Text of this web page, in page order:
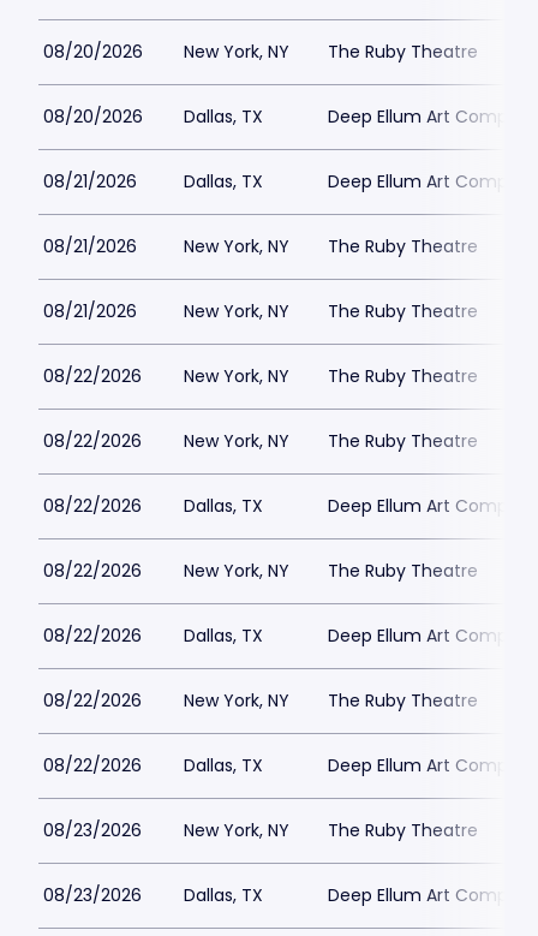
08/20/2026 New York, NY The Ruby Theatre
08/20/2026 Dallas, TX Deep Ellum Art Company
08/21/2026 Dallas, TX Deep Ellum Art Company
08/21/2026 New York, NY The Ruby Theatre
08/21/2026 New York, NY The Ruby Theatre
08/22/2026 New York, NY The Ruby Theatre
08/22/2026 New York, NY The Ruby Theatre
08/22/2026 Dallas, TX Deep Ellum Art Company
08/22/2026 New York, NY The Ruby Theatre
08/22/2026 Dallas, TX Deep Ellum Art Company
08/22/2026 New York, NY The Ruby Theatre
08/22/2026 Dallas, TX Deep Ellum Art Company
08/23/2026 New York, NY The Ruby Theatre
08/23/2026 Dallas, TX Deep Ellum Art Company